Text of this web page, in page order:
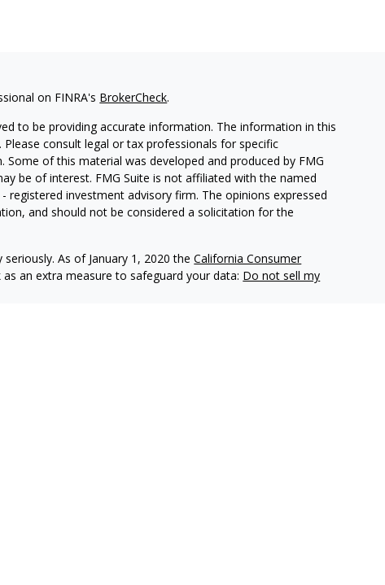
on FINRA's BrokerCheck.
to be providing accurate information. The information in this
consult legal or tax professionals for specific
of this material was developed and produced by FMG
be of interest. FMG Suite is not affiliated with the named
registered investment advisory firm. The opinions expressed
and should not be considered a solicitation for the
As of January 1, 2020 theCalifornia Consumer
an extra measure to safeguard your data: Do not sell my